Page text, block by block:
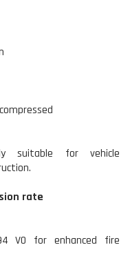
suitable for vehicle
rate
V0 for enhanced fire